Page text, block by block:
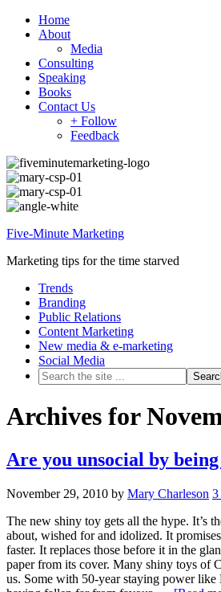
Home
About
Media
Consulting
Speaking
Books
Contact Us
+ Follow
Feedback
Five-Minute Marketing
Marketing tips for the time starved
Trends
Branding
Public Relations
Content Marketing
New media & e-marketing
Social Media
Archives for
Are you unsocial by being
November 29, 2010 by Mary Charleson 3
The new shiny toy gets all the hype. It’s
about, wished for and idolized. It
faster. It replaces those before it in the
paper from its cover. Many shiny toys of
us. Some with 50-year staying power like